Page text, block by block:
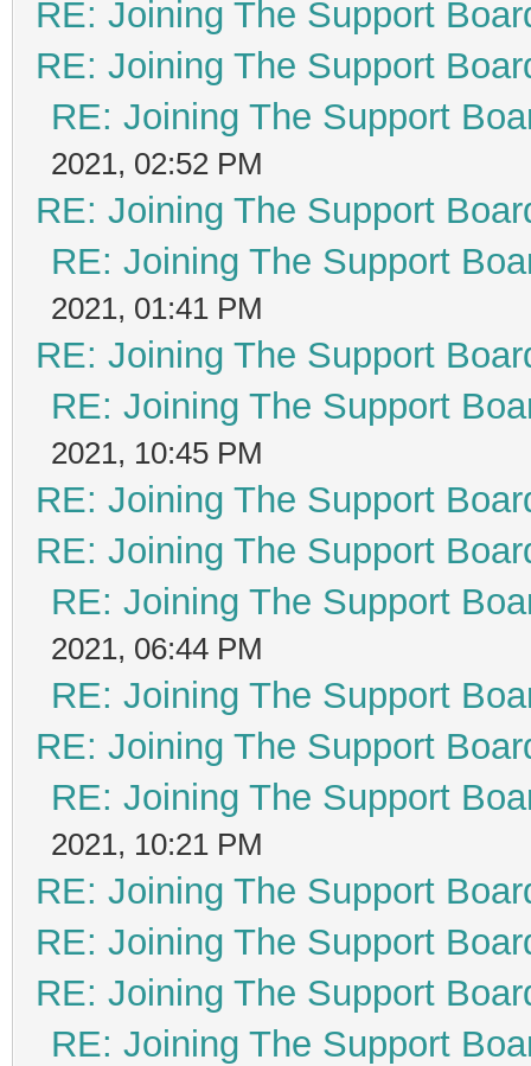
RE: Joining The Support
RE: Joining The Support
RE: Joining The Support
2021, 02:52 PM
RE: Joining The Support
RE: Joining The Support
2021, 01:41 PM
RE: Joining The Support
RE: Joining The Support
2021, 10:45 PM
RE: Joining The Support
RE: Joining The Support
RE: Joining The Support
2021, 06:44 PM
RE: Joining The Support
RE: Joining The Support
RE: Joining The Support
2021, 10:21 PM
RE: Joining The Support
RE: Joining The Support
RE: Joining The Support
RE: Joining The Support